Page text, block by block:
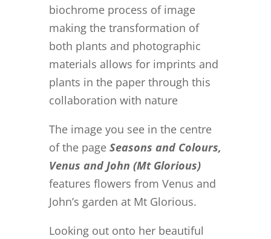
biochrome process of image
making the transformation of
both plants and photographic
materials allows for imprints and
plants in the paper through this
collaboration with nature
The image you see in the centre
of the page Seasons and Colours,
Venus and John (Mt Glorious)
features flowers from Venus and
John’s garden at Mt Glorious.
Looking out onto her beautiful